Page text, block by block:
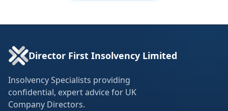
Director First Insolvency Limited
Insolvency Specialists providing
confidential, expert advice for UK
Company Directors.